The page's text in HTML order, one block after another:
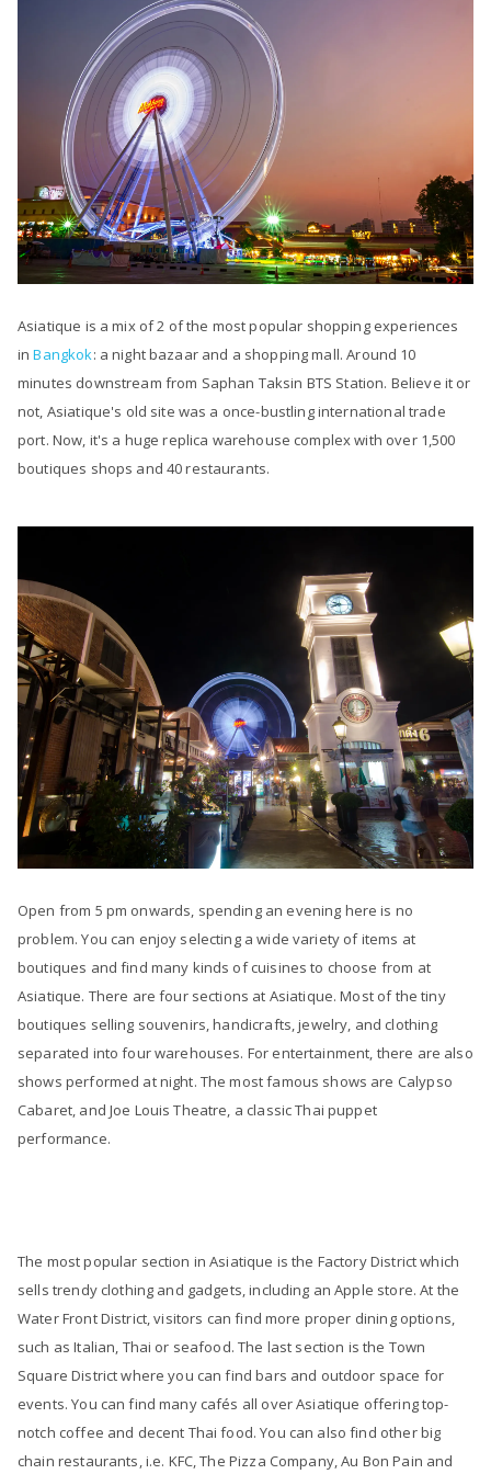
Asiatique is a mix of 2 of the most popular shopping experiences
inBangkok: a night bazaar and a shopping mall. Around 10
minutes downstream from Saphan Taksin BTS Station. Believe it or
not, Asiatique's old site was a once-bustling international trade
port. Now, it's a huge replica warehouse complex with over 1,500
boutiques shops and 40 restaurants.
Open from 5 pm onwards, spending an evening here is no
problem. You can enjoy selecting a wide variety of items at
boutiques and find many kinds of cuisines to choose from at
Asiatique. There are four sections at Asiatique. Most of the tiny
boutiques selling souvenirs, handicrafts, jewelry, and clothing
separated into four warehouses. For entertainment, there are also
shows performed at night. The most famous shows are Calypso
Cabaret, and Joe Louis Theatre, a classic Thai puppet
performance.
The most popular section in Asiatique is the Factory District which
sells trendy clothing and gadgets, including an Apple store. At the
Water Front District, visitors can find more proper dining options,
such as Italian, Thai or seafood. The last section is the Town
Square District where you can find bars and outdoor space for
events. You can find many cafés all over Asiatique offering top-
notch coffee and decent Thai food. You can also find other big
chain restaurants, i.e. KFC, The Pizza Company, Au Bon Pain and